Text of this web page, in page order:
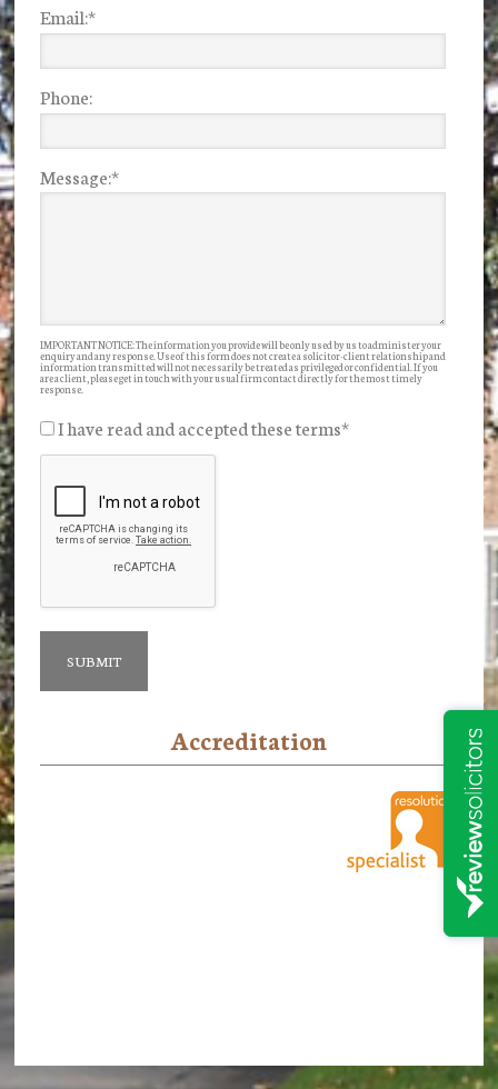
Email:*
Phone:
Message:*
IMPORTANT NOTICE: The information you provide will be only used by us to administer your
enquiry and any response. Use of this form does not create a solicitor-client relationship and
information transmitted will not necessarily be treated as privileged or confidential. If you
are a client, please get in touch with your usual firm contact directly for the most timely
response.
I have read and accepted these terms*
Accreditation